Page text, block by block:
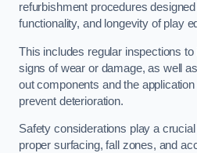
refurbishment procedures
functionality, and longevity of play
This includes regular inspections
signs of wear or damage, as well
out components and the
prevent deterioration.
Safety considerations play a
proper surfacing, fall zones, and